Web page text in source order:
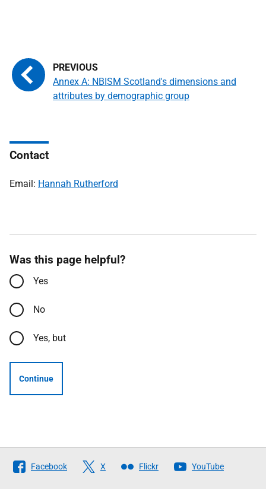
Annex A: NBISM Scotland's dimensions and
attributes by demographic group
Contact
Email: Hannah Rutherford
Was this page helpful?
Yes
No
Yes, but
Continue
Follow
The
Facebook X Flickr YouTube